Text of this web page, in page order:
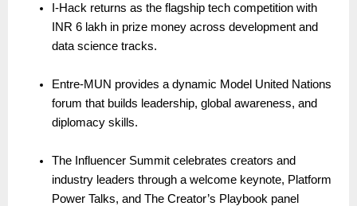
I-Hack returns as the flagship tech competition with
INR 6 lakh in prize money across development and
data science tracks.
Entre-MUN provides a dynamic Model United Nations
forum that builds leadership, global awareness, and
diplomacy skills.
The Influencer Summit celebrates creators and
industry leaders through a welcome keynote, Platform
Power Talks, and The Creator’s Playbook panel